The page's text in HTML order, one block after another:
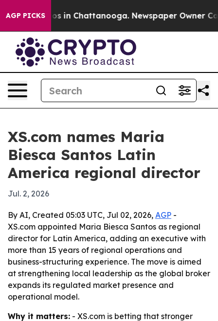
AGP PICKS
Chaos in Chattanooga. Newspaper Owner
XS.com names Maria
Biesca Santos Latin
America regional director
Jul. 2, 2026
By AI, Created 05:03 UTC, Jul 02, 2026, AGP -
XS.com appointed Maria Biesca Santos as regional
director for Latin America, adding an executive with
more than 15 years of regional operations and
business-structuring experience. The move is aimed
at strengthening local leadership as the global broker
expands its regulated market presence and
operational model.
Why it matters: - XS.com is betting that stronger